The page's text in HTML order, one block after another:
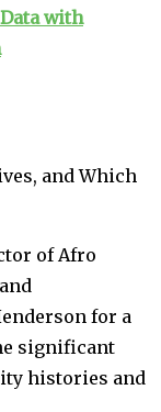
with
and Which
of Afro
for a
significant
histories and